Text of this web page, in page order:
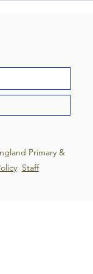
Primary &
Staff